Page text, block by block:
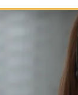
Winning at Trade
Strategic
Critical Sales
Critical Opportunity
Critical Sales
TOPS